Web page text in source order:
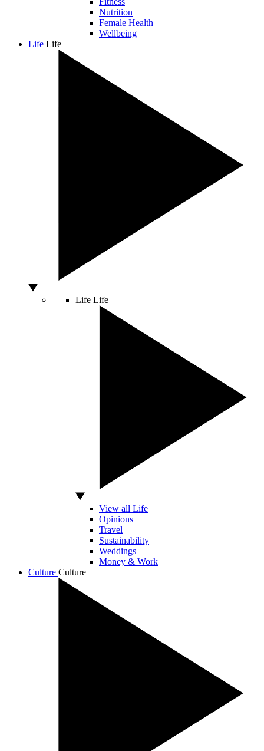
Nutrition
Female Health
Wellbeing
Life Life
Life Life
View all Life
Opinions
Travel
Sustainability
Weddings
Money & Work
Culture Culture